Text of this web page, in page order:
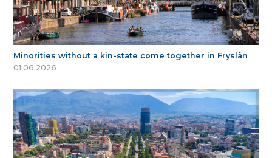
Minorities without a kin-state come together in Fryslân
01.06.2026